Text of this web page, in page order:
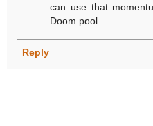
can use that
Doom pool.
Reply